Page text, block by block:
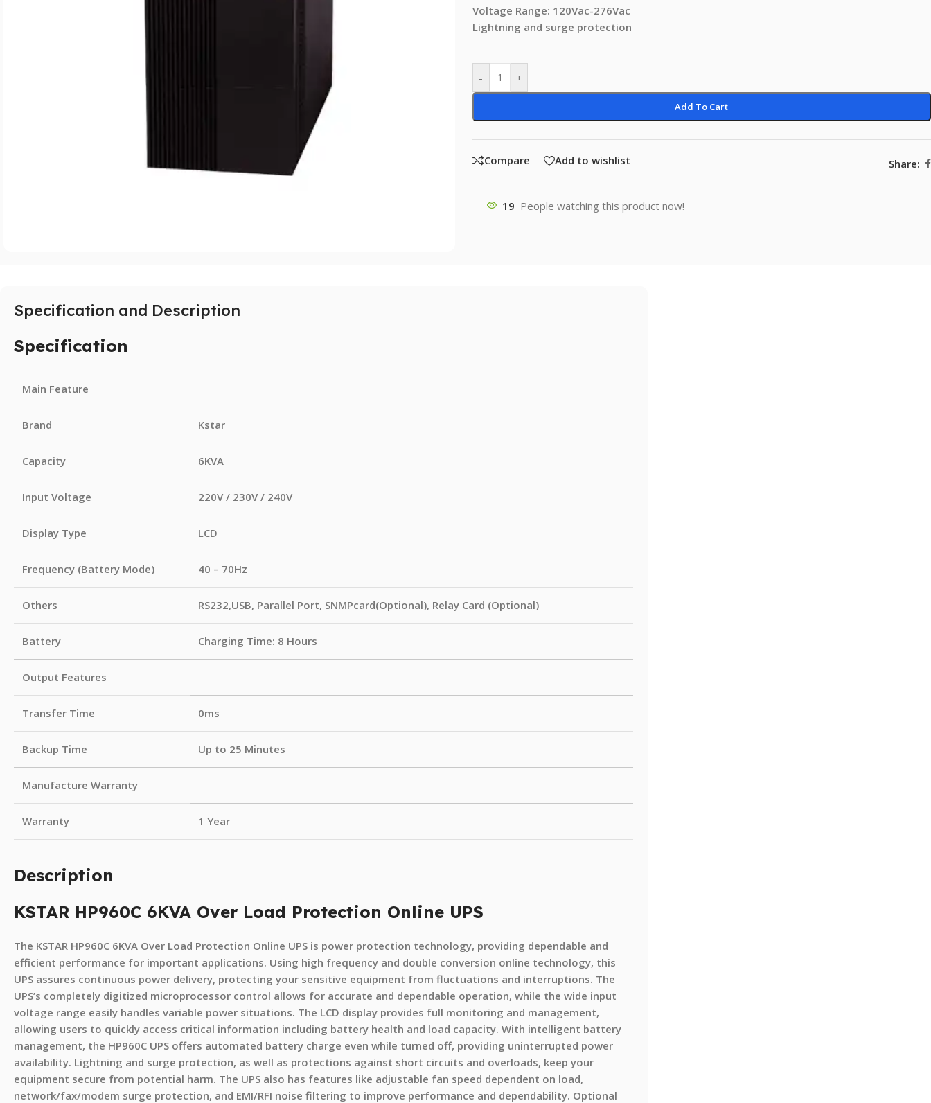
Voltage Range: 120Vac-276Vac
Lightning and surge protection
- +
Add To Cart
Compare Add to wishlist Share:
19 People watching this product now!
Specification and Description
Specification
Main Feature
Brand Kstar
Capacity 6KVA
Input Voltage 220V / 230V / 240V
Display Type LCD
Frequency (Battery Mode) 40 – 70Hz
Others RS232,USB, Parallel Port, SNMPcard(Optional), Relay Card (Optional)
Battery Charging Time: 8 Hours
Output Features
Transfer Time 0ms
Backup Time Up to 25 Minutes
Manufacture Warranty
Warranty 1 Year
Description
KSTAR HP960C 6KVA Over Load Protection Online UPS
The KSTAR HP960C 6KVA Over Load Protection Online UPS is power protection technology, providing dependable and
efficient performance for important applications. Using high frequency and double conversion online technology, this
UPS assures continuous power delivery, protecting your sensitive equipment from fluctuations and interruptions. The
UPS’s completely digitized microprocessor control allows for accurate and dependable operation, while the wide input
voltage range easily handles variable power situations. The LCD display provides full monitoring and management,
allowing users to quickly access critical information including battery health and load capacity. With intelligent battery
management, the HP960C UPS offers automated battery charge even while turned off, providing uninterrupted power
availability. Lightning and surge protection, as well as protections against short circuits and overloads, keep your
equipment secure from potential harm. The UPS also has features like adjustable fan speed dependent on load,
network/fax/modem surge protection, and EMI/RFI noise filtering to improve performance and dependability. Optional